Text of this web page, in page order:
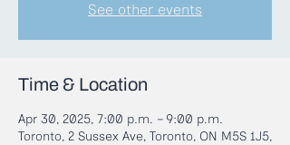
See other events
Time & Location
Apr 30, 2025, 7:00 p.m. – 9:00 p.m.
Toronto, 2 Sussex Ave, Toronto, ON M5S 1J5,